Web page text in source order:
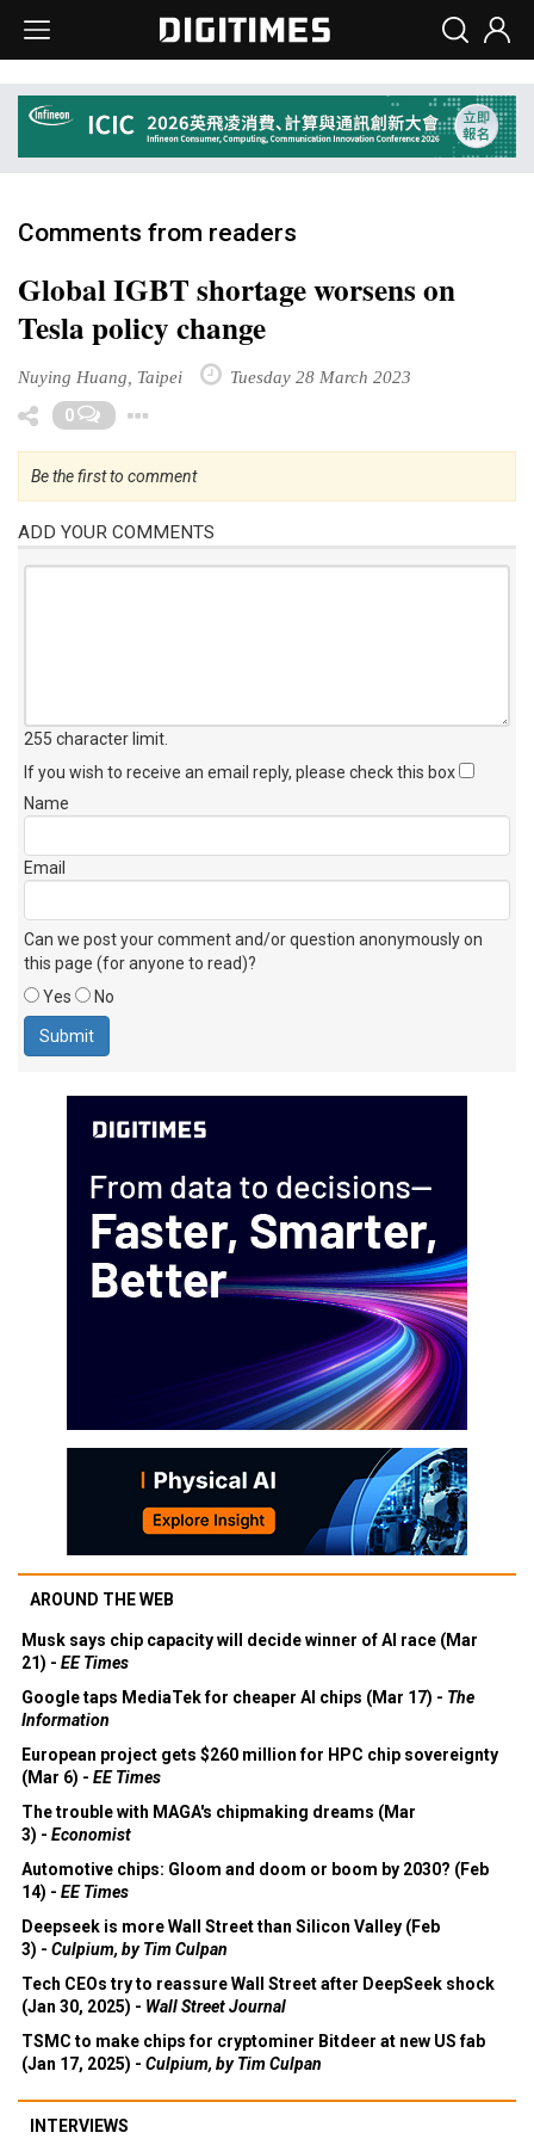
Comments from readers
Global IGBT shortage worsens on
Tesla policy change
Nuying Huang, Taipei Tuesday 28 March 2023
0
Be the first to comment
ADD YOUR COMMENTS
255 character limit
If you wish to receive an email reply, please check this box
Name
Email
Can we post your comment and/or question anonymously on
this page (for anyone to read)?
Yes
No
AROUND THE WEB
Musk says chip capacity will decide winner of AI race (Mar
21) - EE Times
Google taps MediaTek for cheaper AI chips (Mar 17) - The
Information
European project gets $260 million for HPC chip sovereignty
(Mar 6) - EE Times
The trouble with MAGA's chipmaking dreams (Mar
3) - Economist
Automotive chips: Gloom and doom or boom by 2030? (Feb
14) - EE Times
Deepseek is more Wall Street than Silicon Valley (Feb
3) - Culpium, by Tim Culpan
Tech CEOs try to reassure Wall Street after DeepSeek shock
(Jan 30, 2025) - Wall Street Journal
TSMC to make chips for cryptominer Bitdeer at new US fab
(Jan 17, 2025) - Culpium, by Tim Culpan
INTERVIEWS